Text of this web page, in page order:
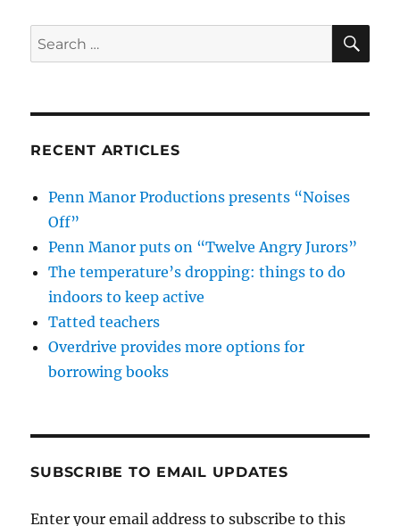
Search
for:
RECENT ARTICLES
Penn Manor Productions presents “Noises
Off”
Penn Manor puts on “Twelve Angry Jurors”
The temperature’s dropping: things to do
indoors to keep active
Tatted teachers
Overdrive provides more options for
borrowing books
SUBSCRIBE TO EMAIL UPDATES
Enter your email address to subscribe to this